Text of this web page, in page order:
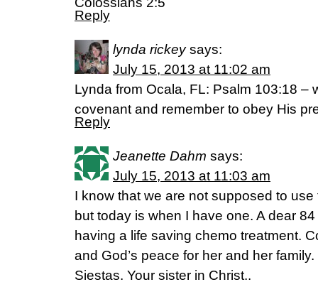
Reply
lynda rickey says:
July 15, 2013 at 11:02 am
Lynda from Ocala, FL: Psalm 103:18 –
covenant and remember to obey His
Reply
Jeanette Dahm says:
July 15, 2013 at 11:03 am
I know that we are not supposed to
but today is when I have one. A dear
having a life saving chemo treatment.
and God’s peace for her and her
Siestas. Your sister in Christ..